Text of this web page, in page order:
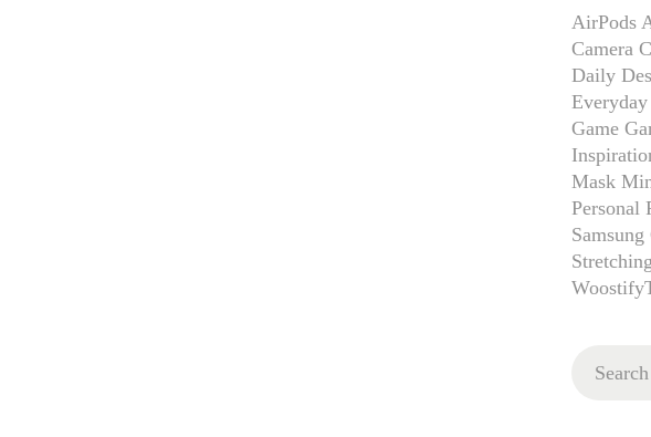
AirPods
Camera
Daily
Game
Mask
Personal
Stretching